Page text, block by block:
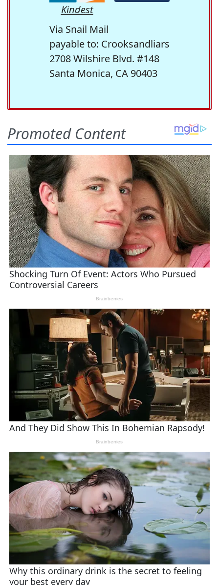
Kindest
Via Snail Mail
payable to: Crooksandliars
2708 Wilshire Blvd. #148
Santa Monica, CA 90403